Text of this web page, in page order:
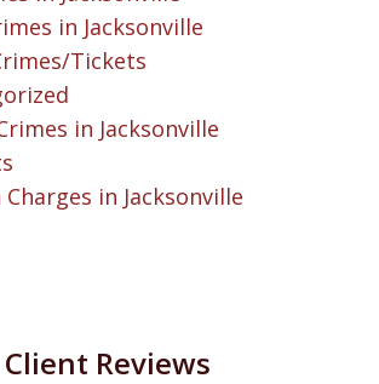
in Jacksonville
Tickets
in Jacksonville
in Jacksonville
Client Reviews